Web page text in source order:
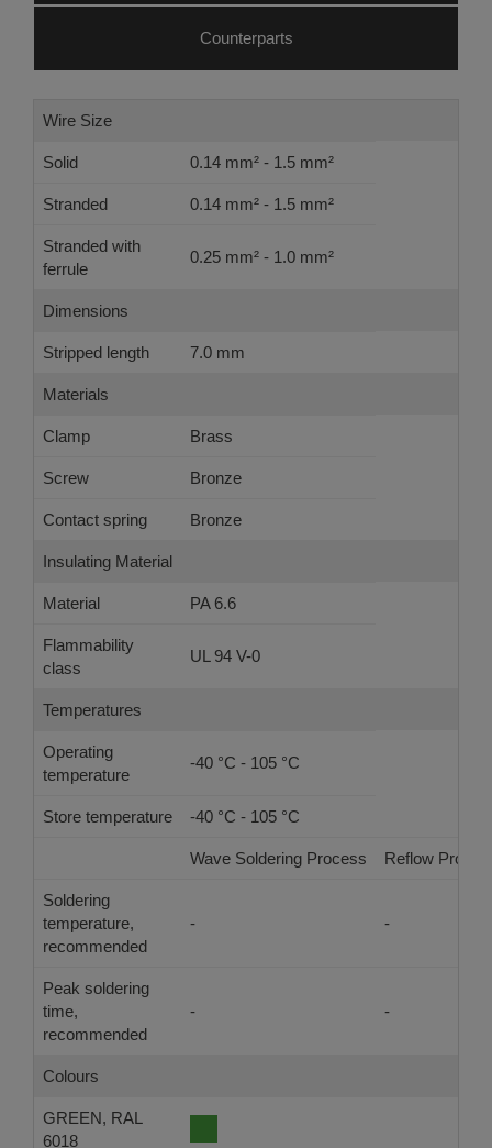
Counterparts
Wire Size
Solid 0.14 mm² - 1.5 mm²
Stranded 0.14 mm² - 1.5 mm²
Stranded with
ferrule
0.25 mm² - 1.0 mm²
Dimensions
Stripped length 7.0 mm
Materials
Clamp Brass
Screw Bronze
Contact spring Bronze
Insulating Material
Material PA 6.6
Flammability
class
UL 94 V-0
Temperatures
Operating
temperature
-40 °C - 105 °C
Store temperature -40 °C - 105 °C
Wave Soldering Process Reflow
Soldering
temperature,
recommended
- -
Peak soldering
time,
recommended
- -
Colours
GREEN, RAL
6018